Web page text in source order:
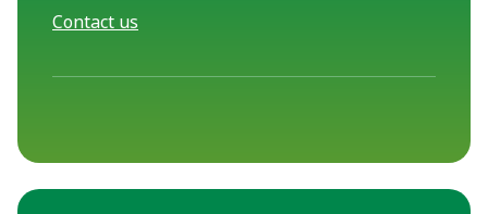
Contact us